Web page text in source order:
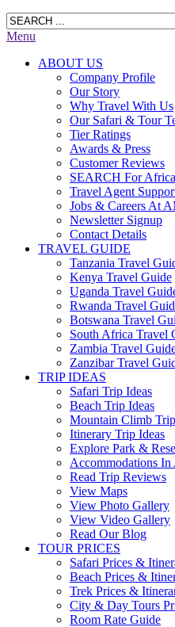
Menu
ABOUT US
Company Profile
Our Story
Why Travel With Us
Our Safari & Tour
Tier Ratings
Awards & Press
Customer Reviews
SEARCH For
Travel Agent
Jobs & Careers At
Newsletter Signup
Contact Details
TRAVEL GUIDE
Tanzania Travel
Kenya Travel Guide
Uganda Travel
Rwanda Travel
Botswana Travel
South Africa Travel
Zambia Travel
Zanzibar Travel
TRIP IDEAS
Safari Trip Ideas
Beach Trip Ideas
Mountain Climb
Itinerary Trip Ideas
Explore Park &
Accommodations In
Read Trip Reviews
View Maps
View Photo Gallery
View Video Gallery
Read Our Blog
TOUR PRICES
Safari Prices &
Beach Prices &
Trek Prices &
City & Day Tours
Room Rate Guide